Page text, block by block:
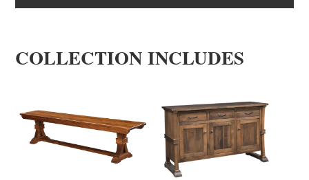
COLLECTION INCLUDES